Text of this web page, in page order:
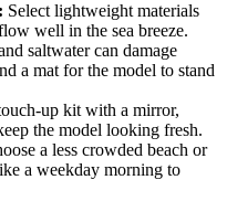
Select lightweight materials
well in the sea breeze.
saltwater can damage
a mat for the model to stand
up kit with a mirror,
the model looking fresh.
a less crowded beach or
a weekday morning to